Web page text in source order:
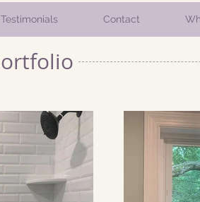
Testimonials Contact